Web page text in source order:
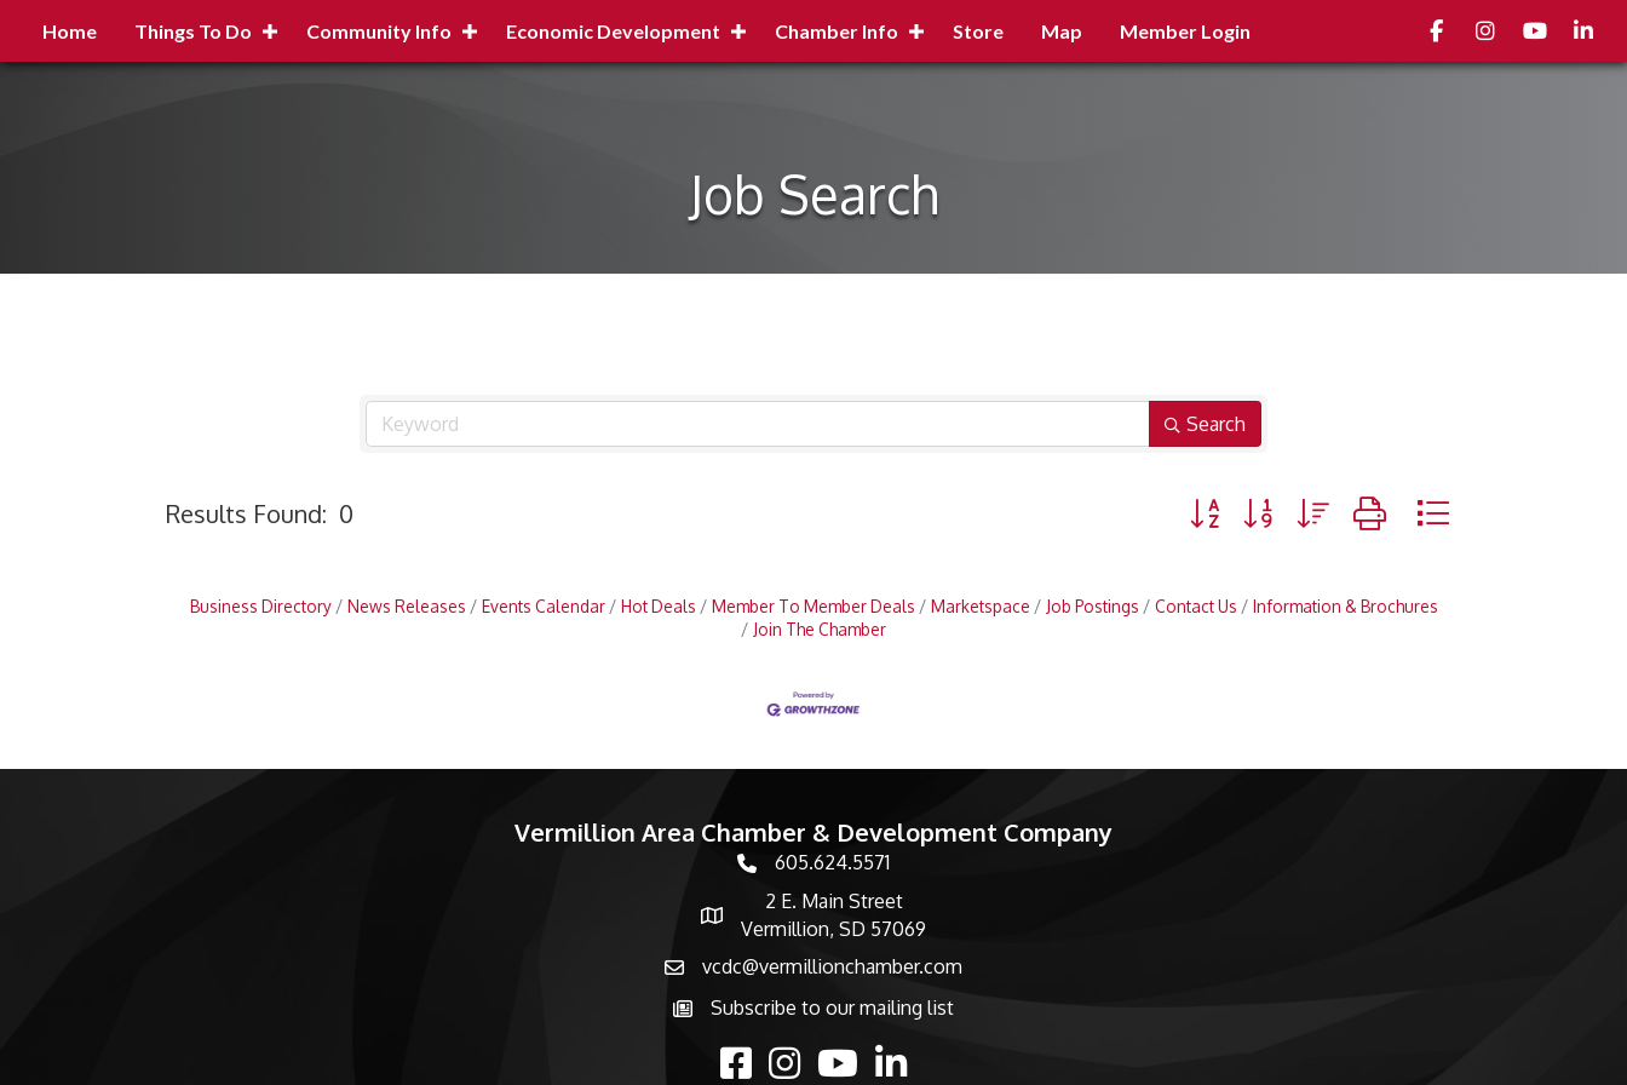
Home Things To Do Community Info Economic Development Chamber Info Store Map Member Login FacebookInstagramyoutube
Job Search
Search
Results Found: 0 Button group with nested dropdown
Business Directory News Releases Events Calendar Hot Deals Member To Member Deals Marketspace Job Postings Contact Us
Information & Brochures
Join The Chamber
Vermillion Area Chamber & Development Company
phone number
605.624.5571
map and address
2 E. Main Street
Vermillion, SD 57069
emailvcdc@vermillionchamber.com
Subscribe to the newsletter
Subscribe to our mailing list
facebookInstagramyoutubelinked in